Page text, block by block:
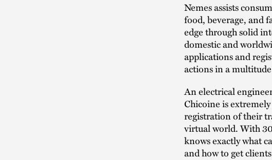
Nemes assists
food, beverage, and
edge through solid
domestic and
applications and
actions in a
An electrical
Chicoine is
registration of their
virtual world. With
knows exactly what
and how to get